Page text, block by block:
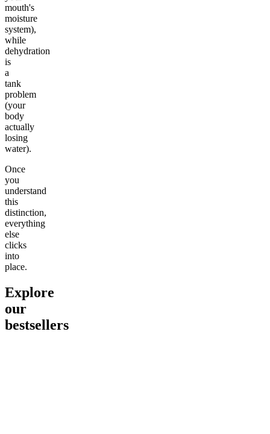
mouth's
moisture
system),
while
dehydration
is
a
tank
problem
(your
body
actually
losing
water).
Once
you
understand
this
distinction,
everything
else
clicks
into
place.
Explore
our
bestsellers